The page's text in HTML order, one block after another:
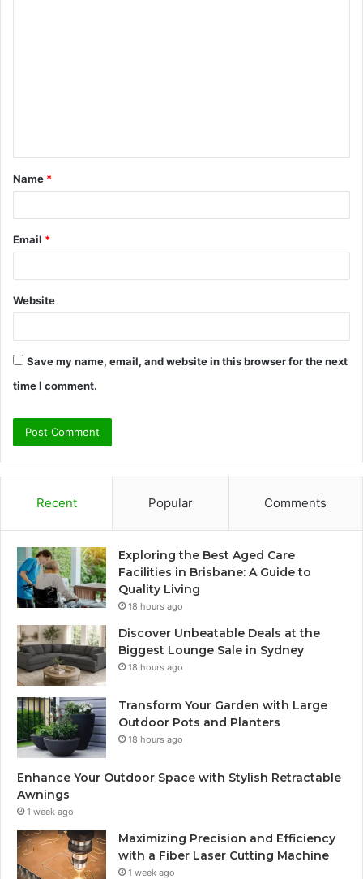
t
*
Name *
Email *
Website
Save my name, email, and website in this browser for the next
time I comment.
Recent Popular Comments
Exploring the Best Aged Care
Facilities in Brisbane: A Guide to
Quality Living
18 hours ago
Discover Unbeatable Deals at the
Biggest Lounge Sale in Sydney
18 hours ago
Transform Your Garden with Large
Outdoor Pots and Planters
18 hours ago
Enhance Your Outdoor Space with Stylish Retractable
Awnings
1 week ago
Maximizing Precision and Efficiency
with a Fiber Laser Cutting Machine
1 week ago